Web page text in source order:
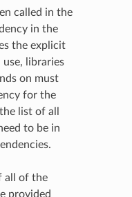
called in the
in the
the explicit
libraries
on must
for the
list of all
to be in
all of the
provided